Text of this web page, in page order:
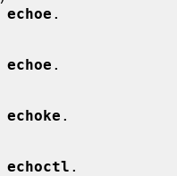
echoe .
echoe .
echoke .
echoctl .